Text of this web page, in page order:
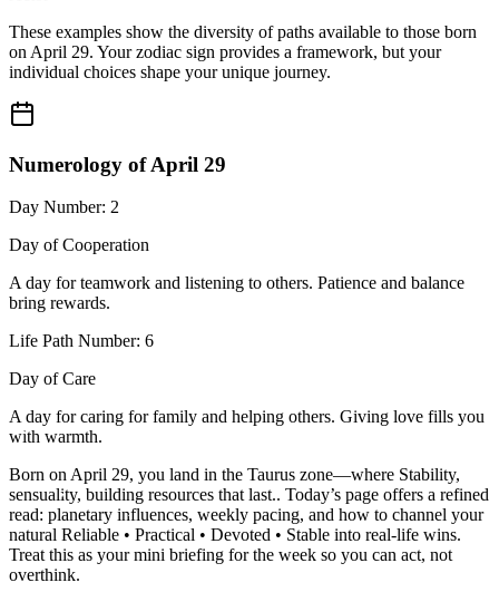
These examples show the diversity of paths available to those born
on April 29. Your zodiac sign provides a framework, but your
individual choices shape your unique journey.
Numerology of April 29
Day Number: 2
Day of Cooperation
A day for teamwork and listening to others. Patience and balance
bring rewards.
Life Path Number: 6
Day of Care
A day for caring for family and helping others. Giving love fills you
with warmth.
Born on April 29, you land in the Taurus zone—where Stability,
sensuality, building resources that last.. Today’s page offers a refined
read: planetary influences, weekly pacing, and how to channel your
natural Reliable • Practical • Devoted • Stable into real-life wins.
Treat this as your mini briefing for the week so you can act, not
overthink.